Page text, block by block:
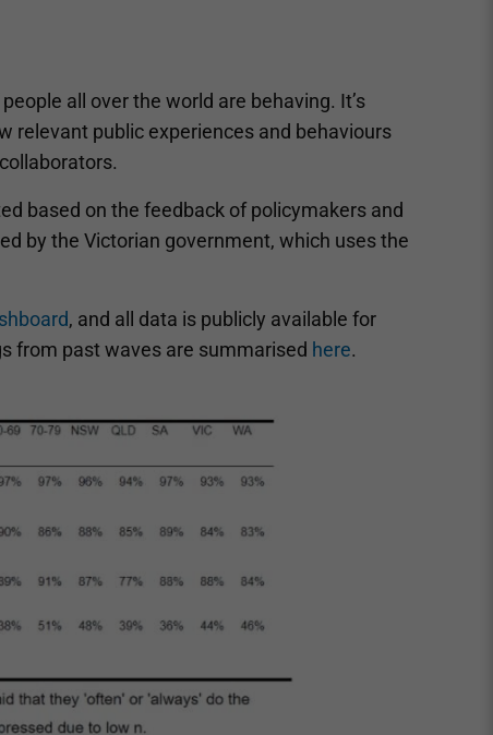
all over the world are behaving. It’s
relevant public experiences and behaviours
based on the feedback of policymakers and
by the Victorian government, which uses the
, and all data is publicly available for
from past waves are summarised here.